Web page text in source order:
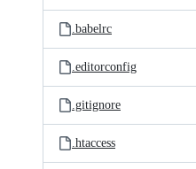
.babelrc
.editorconfig
.gitignore
.htaccess